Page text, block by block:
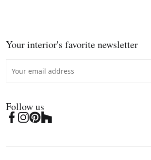
Your interior's favorite newsletter
Follow us